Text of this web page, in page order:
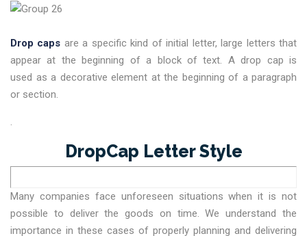
Drop caps are a specific kind of initial letter, large letters that
appear at the beginning of a block of text. A drop cap is
used as a decorative element at the beginning of a paragraph
or section.
DropCap Letter Style
Many companies face unforeseen situations when it is not
possible to deliver the goods on time. We understand the
importance in these cases of properly planning and delivering